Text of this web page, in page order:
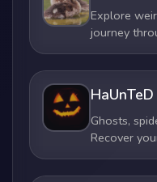
Explore
journey
Ghosts,
Recover